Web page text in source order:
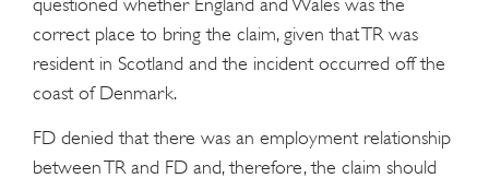
questioned whether England and Wales was the
correct place to bring the claim, given that TR was
resident in Scotland and the incident occurred off the
coast of Denmark.
FD denied that there was an employment relationship
between TR and FD and, therefore, the claim should